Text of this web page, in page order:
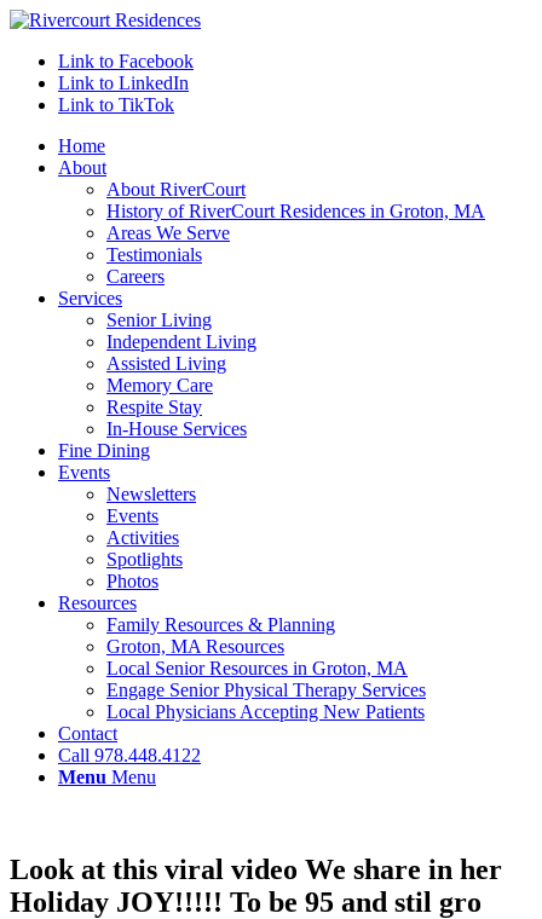
Link to Facebook
Link to LinkedIn
Link to TikTok
Home
About
About RiverCourt
History of RiverCourt Residences in Groton, MA
Areas We Serve
Testimonials
Careers
Services
Senior Living
Independent Living
Assisted Living
Memory Care
Respite Stay
In-House Services
Fine Dining
Events
Newsletters
Events
Activities
Spotlights
Photos
Resources
Family Resources & Planning
Groton, MA Resources
Local Senior Resources in Groton, MA
Engage Senior Physical Therapy Services
Local Physicians Accepting New Patients
Contact
Call 978.448.4122
Menu Menu
Look at this viral video We share in her
Holiday JOY!!!!! To be 95 and stil gro